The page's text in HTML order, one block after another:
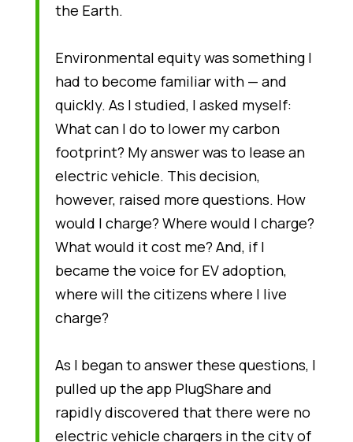
the Earth.
Environmental equity was something I
had to become familiar with — and
quickly. As I studied, I asked myself:
What can I do to lower my carbon
footprint? My answer was to lease an
electric vehicle. This decision,
however, raised more questions. How
would I charge? Where would I charge?
What would it cost me? And, if I
became the voice for EV adoption,
where will the citizens where I live
charge?
As I began to answer these questions, I
pulled up the app PlugShare and
rapidly discovered that there were no
electric vehicle chargers in the city of